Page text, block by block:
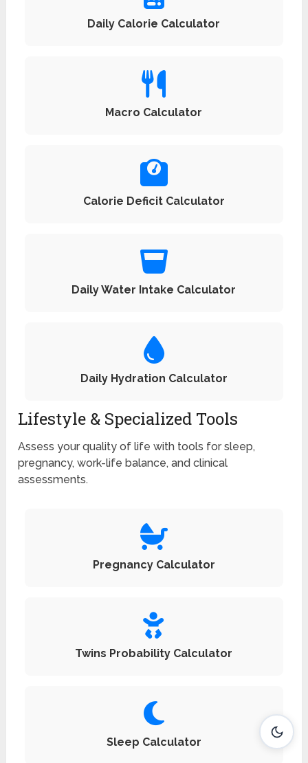
Daily Calorie Calculator
Macro Calculator
Calorie Deficit Calculator
Daily Water Intake Calculator
Daily Hydration Calculator
Lifestyle & Specialized Tools
Assess your quality of life with tools for sleep,
pregnancy, work-life balance, and clinical
assessments.
Pregnancy Calculator
Twins Probability Calculator
Sleep Calculator